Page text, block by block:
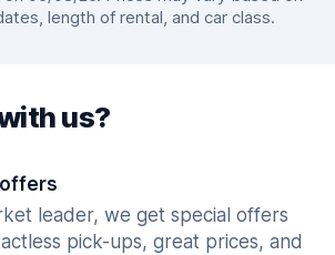
length of rental, and car class.
us?
leader, we get special offers
pick-ups, great prices, and